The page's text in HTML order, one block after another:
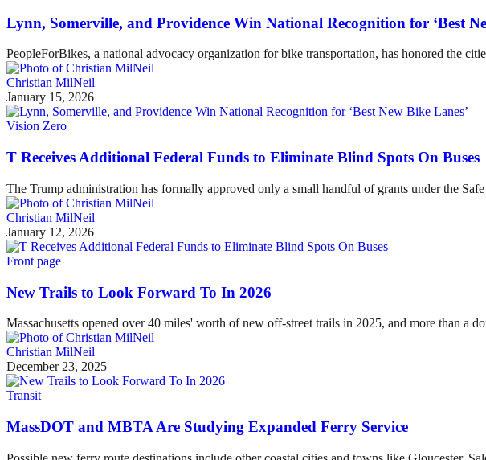
Lynn, Somerville, and Providence Win National Recognition for ‘Best
PeopleForBikes, a national advocacy organization for bike transportation, has honored the
Christian MilNeil
January 15, 2026
Vision Zero
T Receives Additional Federal Funds to Eliminate Blind Spots On Buses
The Trump administration has formally approved only a small handful of grants under the
Christian MilNeil
January 12, 2026
Front page
New Trails to Look Forward To In 2026
Massachusetts opened over 40 miles' worth of new off-street trails in 2025, and more than a
Christian MilNeil
December 23, 2025
Transit
MassDOT and MBTA Are Studying Expanded Ferry Service